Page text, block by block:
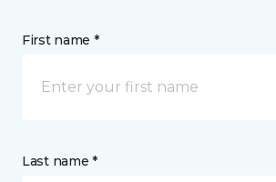
First name *
Last name *